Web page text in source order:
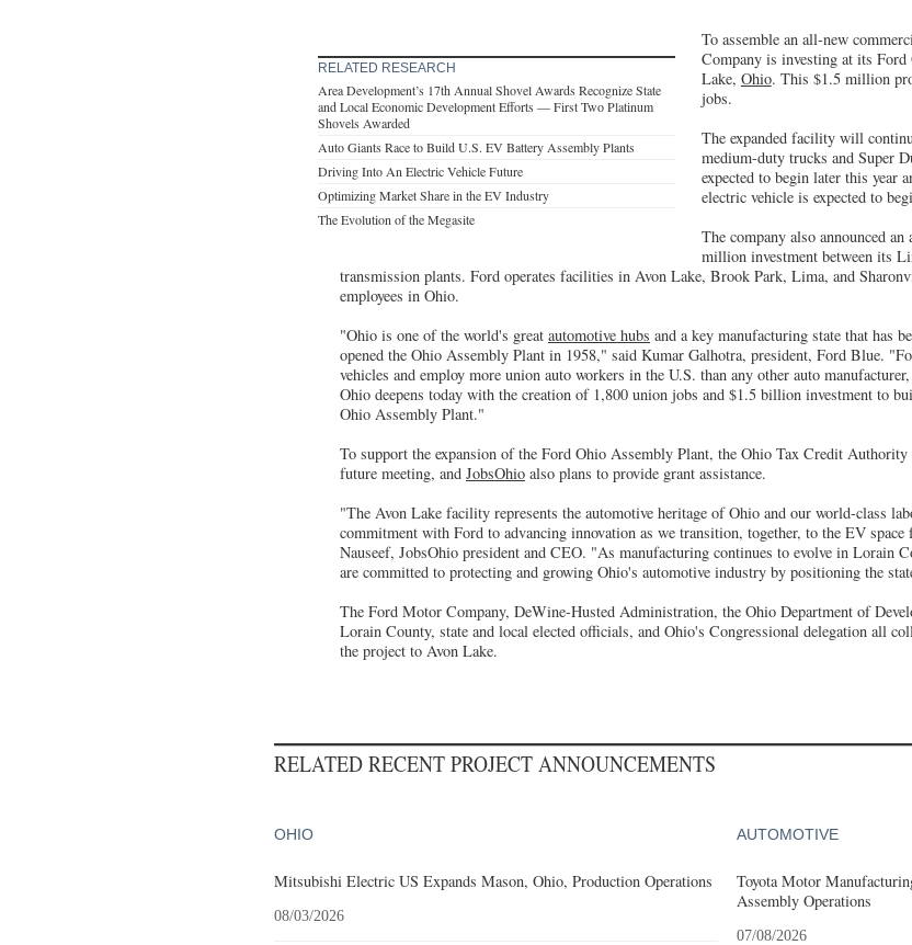
RELATED RESEARCH
Area Development’s 17th Annual Shovel Awards Recognize State
and Local Economic Development Efforts — First Two Platinum
Shovels Awarded
Auto Giants Race to Build U.S. EV Battery Assembly Plants
Driving Into An Electric Vehicle Future
Optimizing Market Share in the EV Industry
The Evolution of the Megasite
To assemble an all-new
Company is investing at its
Lake, Ohio. This $1.5 million
jobs.
The expanded facility will
medium-duty trucks and Super
expected to begin later this year
electric vehicle is expected to
The company also announced
million investment between its
transmission plants. Ford operates facilities in Avon Lake, Brook Park, Lima, and
employees in Ohio.
"Ohio is one of the world's great automotive hubs and a key manufacturing state that has
opened the Ohio Assembly Plant in 1958," said Kumar Galhotra, president, Ford Blue.
vehicles and employ more union auto workers in the U.S. than any other auto
Ohio deepens today with the creation of 1,800 union jobs and $1.5 billion investment to
Ohio Assembly Plant."
To support the expansion of the Ford Ohio Assembly Plant, the Ohio Tax Credit
future meeting, and JobsOhio also plans to provide grant assistance.
"The Avon Lake facility represents the automotive heritage of Ohio and our world-class
commitment with Ford to advancing innovation as we transition, together, to the EV
Nauseef, JobsOhio president and CEO. "As manufacturing continues to evolve in Lorain
are committed to protecting and growing Ohio's automotive industry by positioning the
The Ford Motor Company, DeWine-Husted Administration, the Ohio Department of
Lorain County, state and local elected officials, and Ohio's Congressional delegation all
the project to Avon Lake.
RELATED RECENT PROJECT ANNOUNCEMENTS
OHIO
Mitsubishi Electric US Expands Mason, Ohio, Production Operations
08/03/2026
AUTOMOTIVE
Toyota Motor
Assembly Operations
07/08/2026